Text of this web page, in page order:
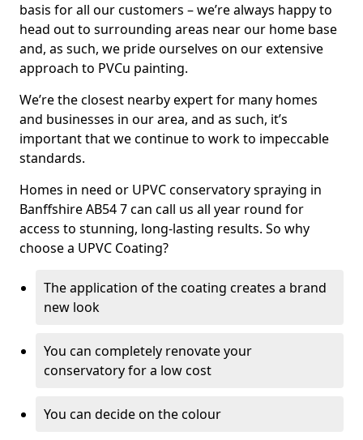
basis for all our customers – we’re always happy to
head out to surrounding areas near our home base
and, as such, we pride ourselves on our extensive
approach to PVCu painting.
We’re the closest nearby expert for many homes
and businesses in our area, and as such, it’s
important that we continue to work to impeccable
standards.
Homes in need or UPVC conservatory spraying in
Banffshire AB54 7 can call us all year round for
access to stunning, long-lasting results. So why
choose a UPVC Coating?
The application of the coating creates a brand
new look
You can completely renovate your
conservatory for a low cost
You can decide on the colour